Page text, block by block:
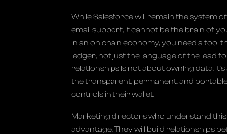
While Salesforce will remain the system
email support, it cannot be the brain of
in an on chain economy, you need a tool
ledger, not just the language of the lead
relationships is not about owning data.
the transparent, permanent, and
controls in their wallet.
Marketing directors who understand this
advantage. They will build relationships